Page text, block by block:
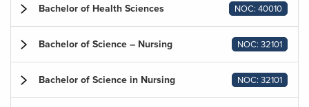
Bachelor of Health Sciences NOC: 40010
Bachelor of Science – Nursing NOC: 32101
Bachelor of Science in Nursing NOC: 32101